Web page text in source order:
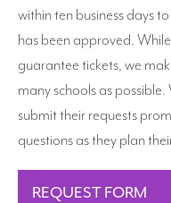
within ten business days
has been approved.
guarantee tickets, we
many schools as
submit their requests
questions as they plan
REQUEST FORM